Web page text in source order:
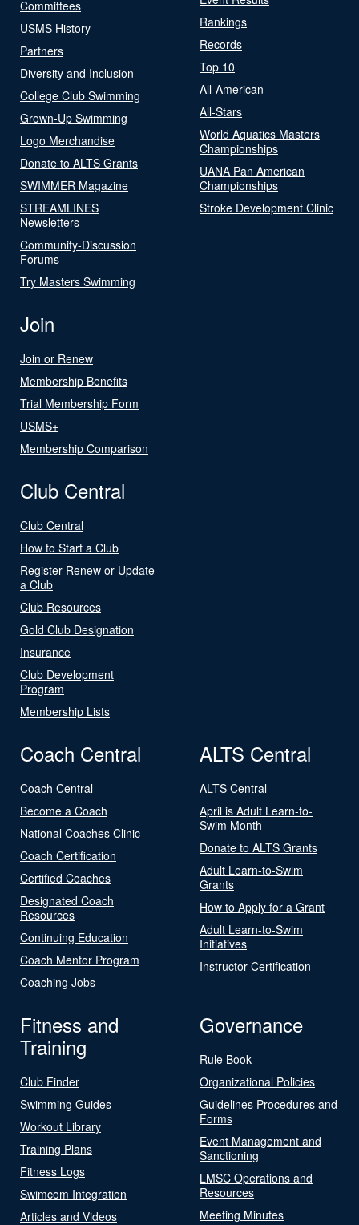
Committees
USMS History
Partners
Diversity and Inclusion
College Club Swimming
Grown-Up Swimming
Logo Merchandise
Donate to ALTS Grants
SWIMMER Magazine
STREAMLINES
Newsletters
Community-Discussion
Forums
Try Masters Swimming
Rankings
Records
Top 10
All-American
All-Stars
World Aquatics Masters
Championships
UANA Pan American
Championships
Stroke Development Clinic
Join
Join or Renew
Membership Benefits
Trial Membership Form
USMS+
Membership Comparison
Club Central
Club Central
How to Start a Club
Register Renew or Update
a Club
Club Resources
Gold Club Designation
Insurance
Club Development
Program
Membership Lists
Coach Central
Coach Central
Become a Coach
National Coaches Clinic
Coach Certification
Certified Coaches
Designated Coach
Resources
Continuing Education
Coach Mentor Program
Coaching Jobs
ALTS Central
ALTS Central
April is Adult Learn-to-
Swim Month
Donate to ALTS Grants
Adult Learn-to-Swim
Grants
How to Apply for a Grant
Adult Learn-to-Swim
Initiatives
Instructor Certification
Fitness and
Training
Club Finder
Swimming Guides
Workout Library
Training Plans
Fitness Logs
Swimcom Integration
Articles and Videos
Governance
Rule Book
Organizational Policies
Guidelines Procedures and
Forms
Event Management and
Sanctioning
LMSC Operations and
Resources
Meeting Minutes